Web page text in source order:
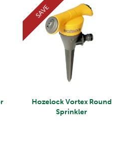
Hozelock Vortex Round
Sprinkler
SAVE